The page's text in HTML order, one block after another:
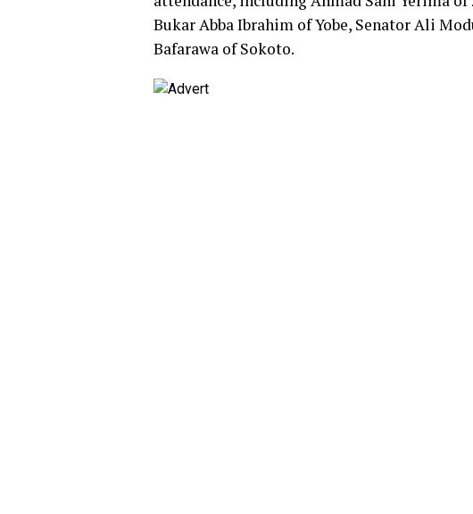
Bukar Abba Ibrahim of Yobe, Senator Ali
Bafarawa of Sokoto.